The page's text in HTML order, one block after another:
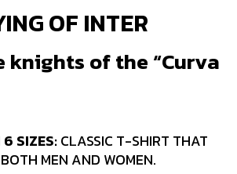
OF INTER
knights of the “Curva
SIZES:CLASSIC T-SHIRT THAT
MEN AND WOMEN.